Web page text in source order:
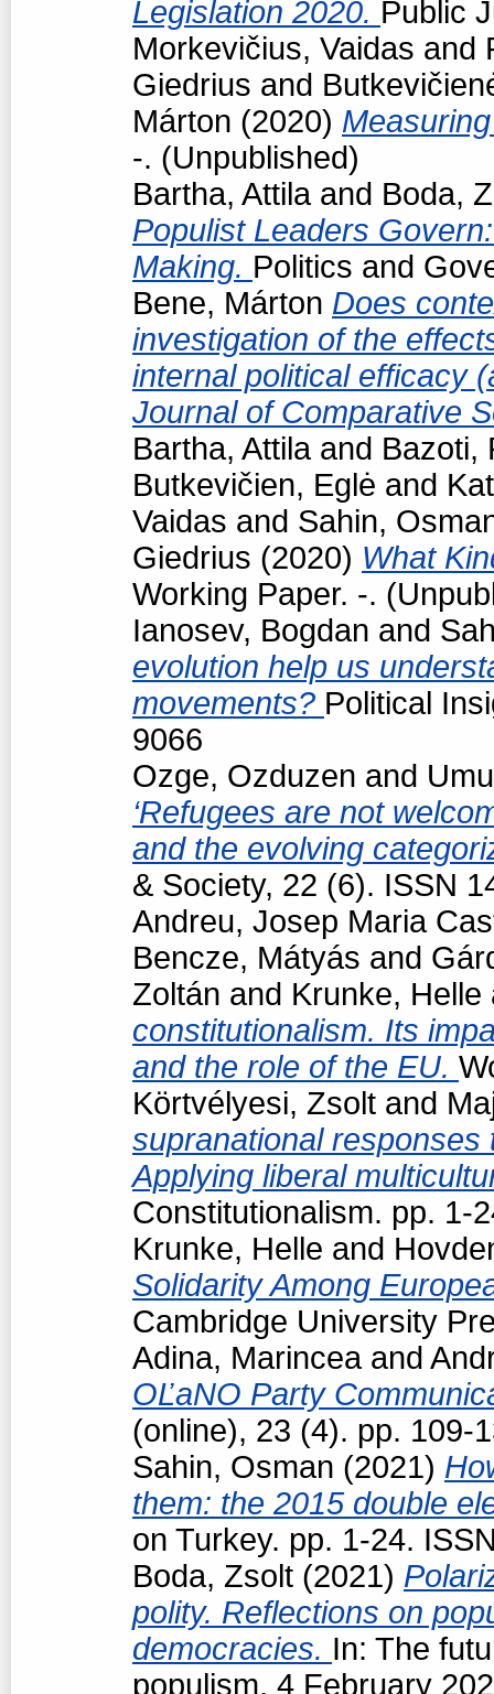
Legislation 2020. Public
Morkevičius, Vaidas and
Giedrius and
Márton (2020)
-. (Unpublished)
Bartha, Attilaand Boda,
Populist Leaders
Making. Politics and
Bene, Márton Does
investigation of the
internal political efficacy
Journal of Comparative
Bartha, Attilaand Bazoti,
Butkevičien, Eglė and
Vaidas and Sahin,
Giedrius (2020) What
Working Paper. -.
Ianosev, Bogdan and
evolution help us
movements? Political
9066
Ozge, Ozduzen and
‘Refugees are not
and the evolving
& Society, 22 (6). ISSN
Andreu, Josep Maria
Bencze, Mátyás and
Zoltán and Krunke, Helle
constitutionalism. Its
and the role of the EU.
Körtvélyesi, Zsolt and
supranational responses
Applying liberal
Constitutionalism. pp. 1-
Krunke, Helle and
Solidarity Among
Cambridge University
Adina, Marinceaand
OĽaNO Party
(online), 23 (4). pp. 109-
Sahin, Osman (2021)
them: the 2015 double
on Turkey. pp. 1-24.
Boda, Zsolt (2021)
polity. Reflections on
democracies. In: The
populism, 4 February